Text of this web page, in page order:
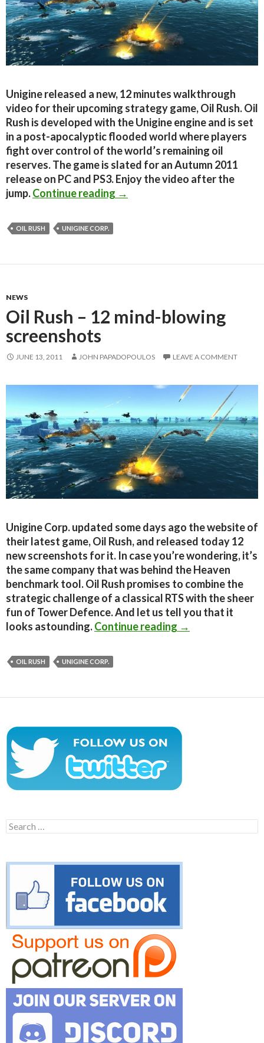
Unigine released a new, 12 minutes walkthrough
video for their upcoming strategy game, Oil Rush. Oil
Rush is developed with the Unigine engine and is set
in a post-apocalyptic flooded world where players
fight over control of the world’s remaining oil
reserves. The game is slated for an Autumn 2011
release on PC and PS3. Enjoy the video after the
jump.Continue reading Oil Rush – New 12 Minutes
→
OIL RUSH UNIGINE CORP.
NEWS
Oil Rush – 12 mind-blowing
screenshots
JUNE 13, 2011 JOHN PAPADOPOULOS LEAVE A COMMENT
Unigine Corp. updated some days ago the website of
their latest game, Oil Rush, and released today 12
new screenshots for it. In case you’re wondering, it’s
the same company that was behind the Heaven
benchmark tool. Oil Rush promises to combine the
strategic challenge of a classical RTS with the sheer
fun of Tower Defence. And let us tell you that it
looks astounding.Continue reading Oil Rush – 12
→
OIL RUSH UNIGINE CORP.
Search
for: